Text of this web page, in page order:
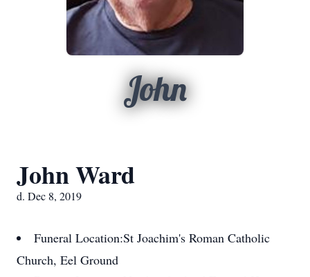
John
John Ward
d. Dec 8, 2019
Funeral Location:St Joachim's Roman Catholic
Church, Eel Ground